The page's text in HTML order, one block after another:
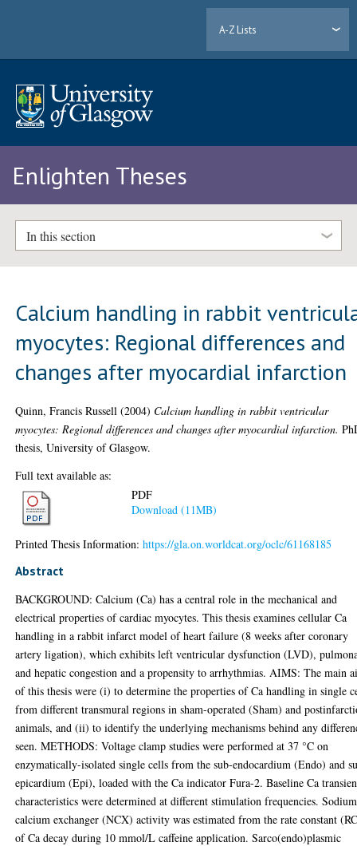
A-Z Lists
Enlighten Theses
In this section
Calcium handling in rabbit
myocytes: Regional differences and
changes after myocardial infarction
Quinn, Francis Russell (2004) Calcium handling in rabbit ventricular
myocytes: Regional differences and changes after myocardial infarction.
thesis, University of Glasgow.
Full text available as:
PDF
Download (11MB)
Printed Thesis Information:https://gla.on.worldcat.org/oclc/61168185
Abstract
BACKGROUND: Calcium (Ca) has a central role in the mechanical and
electrical properties of cardiac myocytes. This thesis examines cellular Ca
handling in a rabbit infarct model of heart failure (8 weeks after coronary
artery ligation), which exhibits left ventricular dysfunction (LVD),
and hepatic congestion and a propensity to arrhythmias. AIMS: The main
of this thesis were (i) to determine the properties of Ca handling in single
from different transmural regions in sham-operated (Sham) and
animals, and (ii) to identify the underlying mechanisms behind any
seen. METHODS: Voltage clamp studies were performed at 37 °C on
enzymatically-isolated single cells from the sub-endocardium (Endo) and
epicardium (Epi), loaded with the Ca indicator Fura-2. Baseline Ca
characteristics were determined at different stimulation frequencies.
calcium exchanger (NCX) activity was estimated from the rate constant
of Ca decay during 10 mmol/L caffeine application. Sarco(endo)plasmic